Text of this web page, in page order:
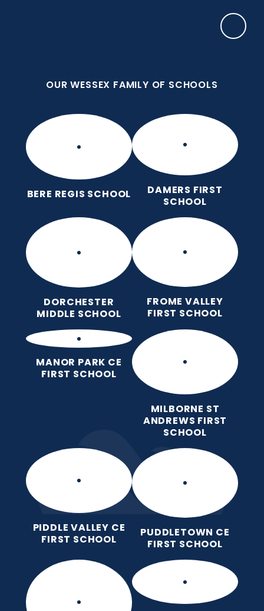
OUR WESSEX FAMILY OF SCHOOLS
BERE REGIS SCHOOL
DAMERS FIRST
SCHOOL
DORCHESTER
MIDDLE SCHOOL
FROME VALLEY
FIRST SCHOOL
MANOR PARK CE
FIRST SCHOOL
MILBORNE ST
ANDREWS FIRST
SCHOOL
PIDDLE VALLEY CE
FIRST SCHOOL
PUDDLETOWN CE
FIRST SCHOOL